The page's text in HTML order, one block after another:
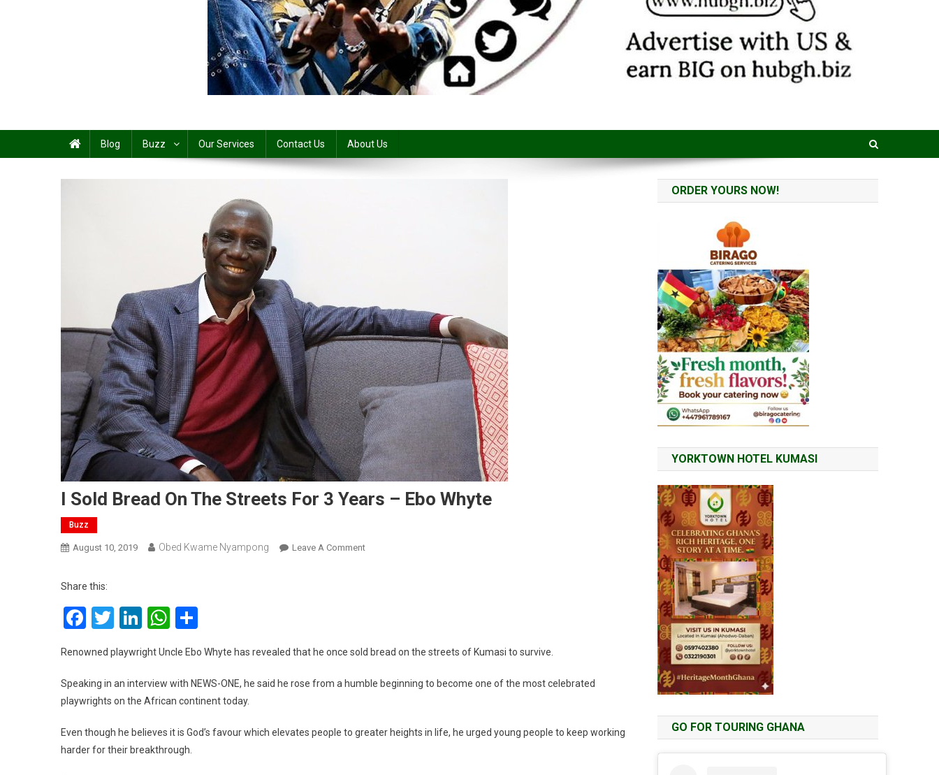
Blog Buzz Our Services Contact Us About Us
I Sold Bread On The Streets For 3 Years – Ebo Whyte
Buzz
August 10, 2019 Obed Kwame Nyampong Leave A CommentOn
Share this:
Facebook
Twitter
LinkedIn
WhatsApp
Renowned playwright Uncle Ebo Whyte has revealed that he once sold bread on the streets of Kumasi to survive.
Speaking in an interview with NEWS-ONE, he said he rose from a humble beginning to become one of the most celebrated
playwrights on the African continent today.
Even though he believes it is God’s favour which elevates people to greater heights in life, he urged young people to keep working
harder for their breakthrough.
ORDER YOURS NOW!
YORKTOWN HOTEL KUMASI
GO FOR TOURING GHANA